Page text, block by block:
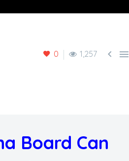
0 1,257  
Board Can